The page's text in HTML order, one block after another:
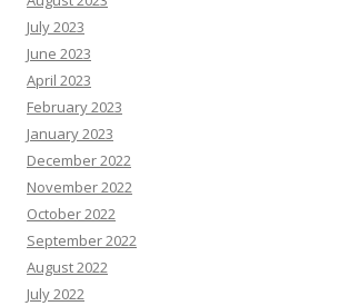
July 2023
June 2023
April 2023
February 2023
January 2023
December 2022
November 2022
October 2022
September 2022
August 2022
July 2022